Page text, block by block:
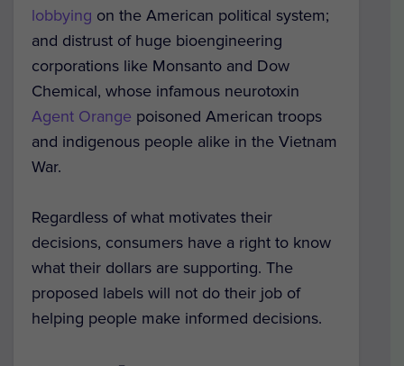
lobbying on the American political system;
and distrust of huge bioengineering
corporations like Monsanto and Dow
Chemical, whose infamous neurotoxin
Agent Orange poisoned American troops
and indigenous people alike in the Vietnam
War.
Regardless of what motivates their
decisions, consumers have a right to know
what their dollars are supporting. The
proposed labels will not do their job of
helping people make informed decisions.